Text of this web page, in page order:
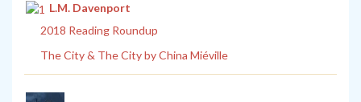
L.M. Davenport
2018 Reading Roundup
The City & The City by China Miéville